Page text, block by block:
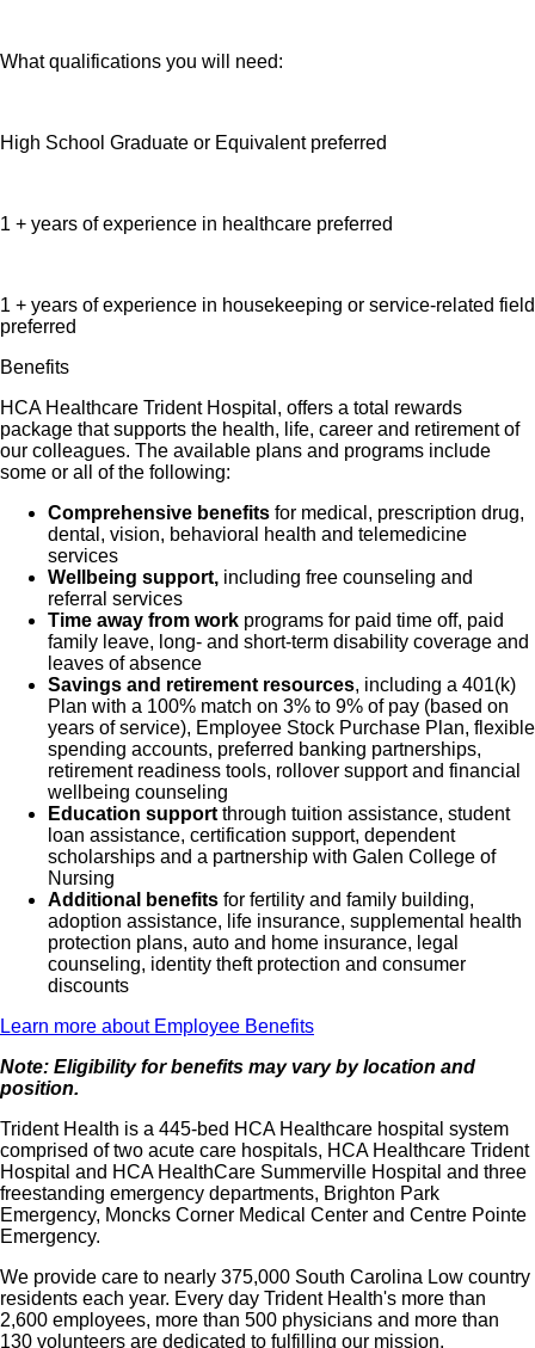
What qualifications you will need:
High School Graduate or Equivalent preferred
1 + years of experience in healthcare preferred
1 + years of experience in housekeeping or service-related field
preferred
Benefits
HCA Healthcare Trident Hospital, offers a total rewards
package that supports the health, life, career and retirement of
our colleagues. The available plans and programs include
some or all of the following:
Comprehensive benefits for medical, prescription drug,
dental, vision, behavioral health and telemedicine
services
Wellbeing support, including free counseling and
referral services
Time away from work programs for paid time off, paid
family leave, long- and short-term disability coverage and
leaves of absence
Savings and retirement resources, including a 401(k)
Plan with a 100% match on 3% to 9% of pay (based on
years of service), Employee Stock Purchase Plan, flexible
spending accounts, preferred banking partnerships,
retirement readiness tools, rollover support and financial
wellbeing counseling
Education support through tuition assistance, student
loan assistance, certification support, dependent
scholarships and a partnership with Galen College of
Nursing
Additional benefits for fertility and family building,
adoption assistance, life insurance, supplemental health
protection plans, auto and home insurance, legal
counseling, identity theft protection and consumer
discounts
Learn more about Employee Benefits
Note: Eligibility for benefits may vary by location and
position.
Trident Health is a 445-bed HCA Healthcare hospital system
comprised of two acute care hospitals, HCA Healthcare Trident
Hospital and HCA HealthCare Summerville Hospital and three
freestanding emergency departments, Brighton Park
Emergency, Moncks Corner Medical Center and Centre Pointe
Emergency.
We provide care to nearly 375,000 South Carolina Low country
residents each year. Every day Trident Health's more than
2,600 employees, more than 500 physicians and more than
130 volunteers are dedicated to fulfilling our mission.